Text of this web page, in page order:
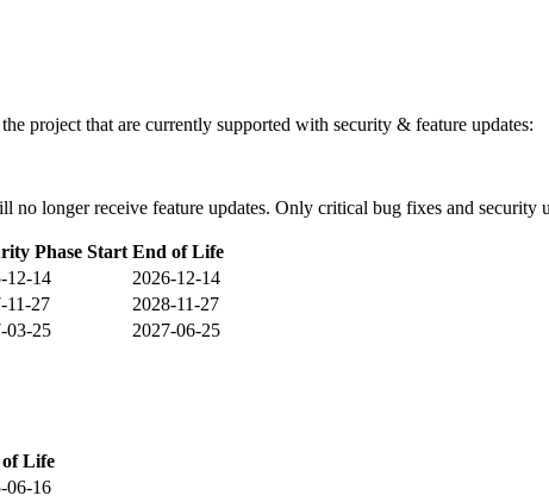
project that are currently supported with security & feature updates:
no longer receive feature updates. Only critical bug fixes and security
Phase Start End of Life
12-14
2026-12-14
11-27
2028-11-27
03-25 2027-06-25
Life
06-16